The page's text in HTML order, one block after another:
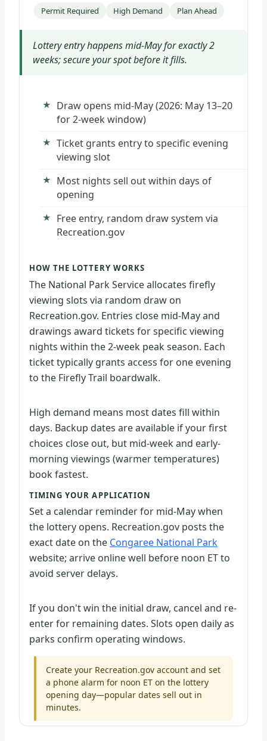
Permit Required High Demand Plan Ahead
Lottery entry happens mid-May for exactly 2
weeks; secure your spot before it fills.
Draw opens mid-May (2026: May 13–20
for 2-week window)
Ticket grants entry to specific evening
viewing slot
Most nights sell out within days of
opening
Free entry, random draw system via
Recreation.gov
HOW THE LOTTERY WORKS
The National Park Service allocates firefly
viewing slots via random draw on
Recreation.gov. Entries close mid-May and
drawings award tickets for specific viewing
nights within the 2-week peak season. Each
ticket typically grants access for one evening
to the Firefly Trail boardwalk.
High demand means most dates fill within
days. Backup dates are available if your first
choices close out, but mid-week and early-
morning viewings (warmer temperatures)
book fastest.
TIMING YOUR APPLICATION
Set a calendar reminder for mid-May when
the lottery opens. Recreation.gov posts the
exact date on the Congaree National Park
website; arrive online well before noon ET to
avoid server delays.
If you don't win the initial draw, cancel and re-
enter for remaining dates. Slots open daily as
parks confirm operating windows.
Create your Recreation.gov account and set
a phone alarm for noon ET on the lottery
opening day—popular dates sell out in
minutes.